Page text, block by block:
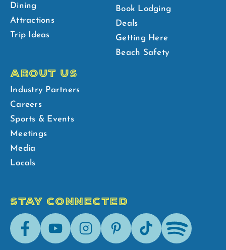
Dining
Attractions
Trip Ideas
Book Lodging
Deals
Getting Here
Beach Safety
ABOUT US
Industry Partners
Careers
Sports & Events
Meetings
Media
Locals
STAY CONNECTED
FacebookYoutubeInstagramPinterestTik-
Tok
Spotify